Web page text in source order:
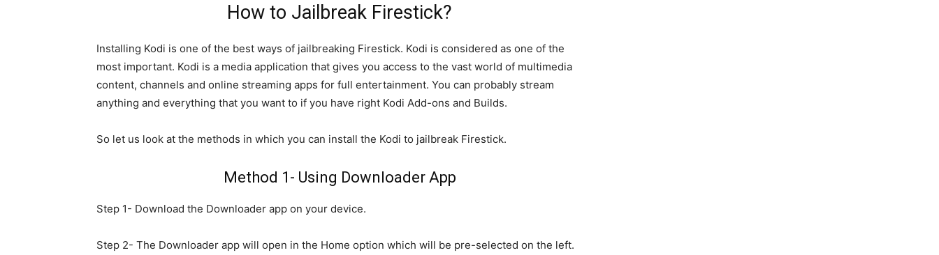
How to Jailbreak Firestick?
Installing Kodi is one of the best ways of jailbreaking Firestick. Kodi is considered as one of the
most important. Kodi is a media application that gives you access to the vast world of multimedia
content, channels and online streaming apps for full entertainment. You can probably stream
anything and everything that you want to if you have right Kodi Add-ons and Builds.
So let us look at the methods in which you can install the Kodi to jailbreak Firestick.
Method 1- Using Downloader App
Step 1- Download the Downloader app on your device.
Step 2- The Downloader app will open in the Home option which will be pre-selected on the left.